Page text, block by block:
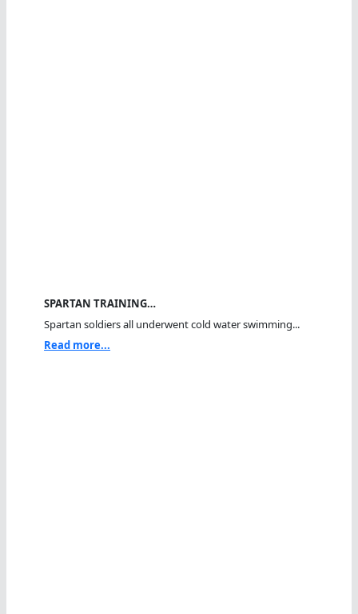
SPARTAN TRAINING…
Spartan soldiers all underwent cold water swimming...
Read more...